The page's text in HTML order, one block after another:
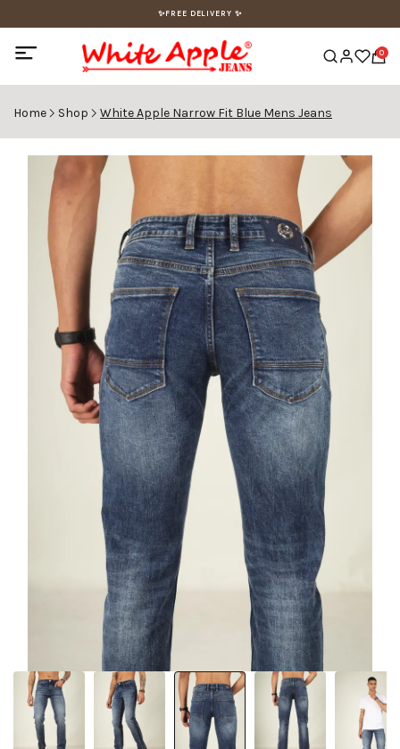
✨FREE DELIVERY ✨
0
Home Shop White Apple Narrow Fit Blue Mens Jeans